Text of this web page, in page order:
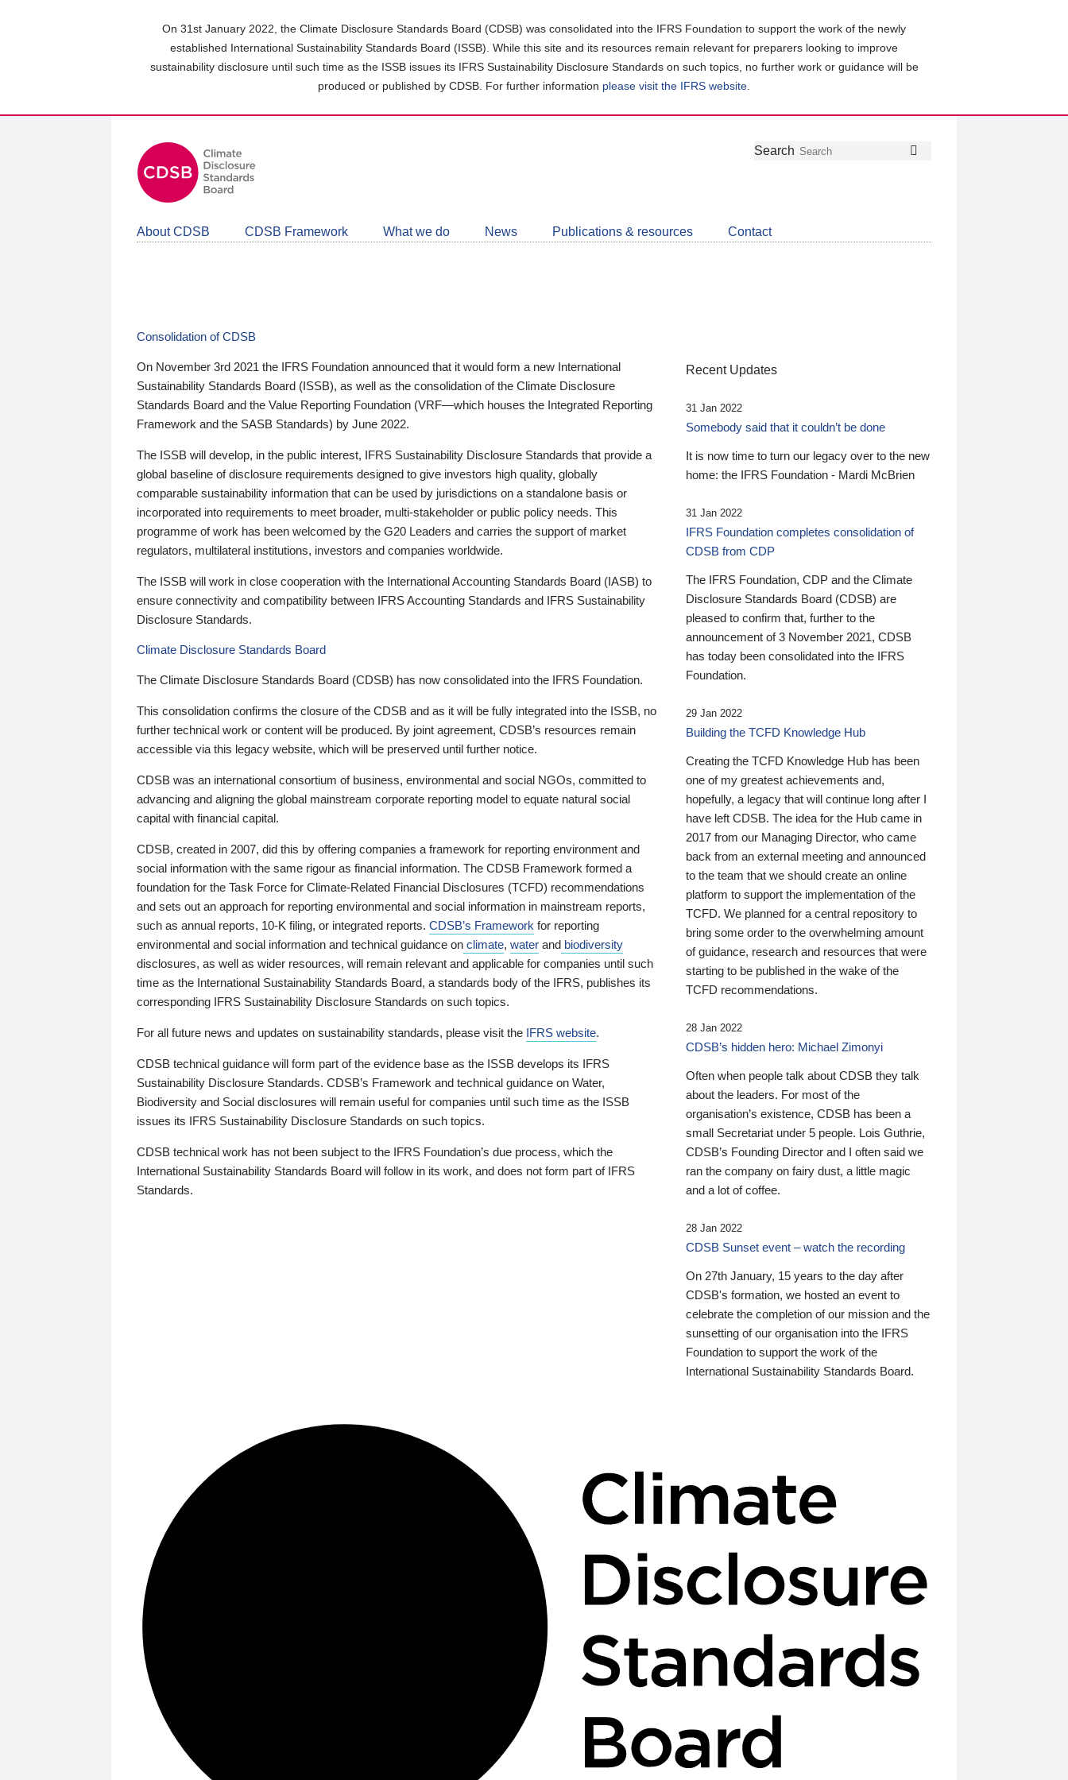
On 31st January 2022, the Climate Disclosure Standards Board (CDSB) was consolidated into the IFRS Foundation to support the work of the newly
established International Sustainability Standards Board (ISSB). While this site and its resources remain relevant for preparers looking to improve
sustainability disclosure until such time as the ISSB issues its IFRS Sustainability Disclosure Standards on such topics, no further work or guidance will be
produced or published by CDSB. For further information please visit the IFRS website
Follow
Join
LinkedIn
Get
about
CDSB
Search
About CDSB CDSB Framework What we do News Publications & resources Contact
Consolidation of CDSB
On November 3rd 2021 the IFRS Foundation announced that it would form a new International
Sustainability Standards Board (ISSB), as well as the consolidation of the Climate Disclosure
Standards Board and the Value Reporting Foundation (VRF—which houses the Integrated Reporting
Framework and the SASB Standards) by June 2022.
The ISSB will develop, in the public interest, IFRS Sustainability Disclosure Standards that provide a
global baseline of disclosure requirements designed to give investors high quality, globally
comparable sustainability information that can be used by jurisdictions on a standalone basis or
incorporated into requirements to meet broader, multi-stakeholder or public policy needs. This
programme of work has been welcomed by the G20 Leaders and carries the support of market
regulators, multilateral institutions, investors and companies worldwide.
The ISSB will work in close cooperation with the International Accounting Standards Board (IASB) to
ensure connectivity and compatibility between IFRS Accounting Standards and IFRS Sustainability
Disclosure Standards.
Climate Disclosure Standards Board
The Climate Disclosure Standards Board (CDSB) has now consolidated into the IFRS Foundation.
This consolidation confirms the closure of the CDSB and as it will be fully integrated into the ISSB, no
further technical work or content will be produced. By joint agreement, CDSB’s resources remain
accessible via this legacy website, which will be preserved until further notice.
CDSB was an international consortium of business, environmental and social NGOs, committed to
advancing and aligning the global mainstream corporate reporting model to equate natural social
capital with financial capital.
CDSB, created in 2007, did this by offering companies a framework for reporting environment and
social information with the same rigour as financial information. The CDSB Framework formed a
foundation for the Task Force for Climate-Related Financial Disclosures (TCFD) recommendations
and sets out an approach for reporting environmental and social information in mainstream reports,
such as annual reports, 10-K filing, or integrated reports. CDSB’s Framework for reporting
environmental and social information and technical guidance on climate, water and biodiversity
disclosures, as well as wider resources, will remain relevant and applicable for companies until such
time as the International Sustainability Standards Board, a standards body of the IFRS, publishes its
corresponding IFRS Sustainability Disclosure Standards on such topics.
For all future news and updates on sustainability standards, please visit the IFRS website.
CDSB technical guidance will form part of the evidence base as the ISSB develops its IFRS
Sustainability Disclosure Standards. CDSB’s Framework and technical guidance on Water,
Biodiversity and Social disclosures will remain useful for companies until such time as the ISSB
issues its IFRS Sustainability Disclosure Standards on such topics.
CDSB technical work has not been subject to the IFRS Foundation’s due process, which the
International Sustainability Standards Board will follow in its work, and does not form part of IFRS
Standards.
Recent Updates
31 Jan 2022
Somebody said that it couldn’t be done
It is now time to turn our legacy over to the new
home: the IFRS Foundation - Mardi McBrien
31 Jan 2022
IFRS Foundation completes consolidation of
CDSB from CDP
The IFRS Foundation, CDP and the Climate
Disclosure Standards Board (CDSB) are
pleased to confirm that, further to the
announcement of 3 November 2021, CDSB
has today been consolidated into the IFRS
Foundation.
29 Jan 2022
Building the TCFD Knowledge Hub
Creating the TCFD Knowledge Hub has been
one of my greatest achievements and,
hopefully, a legacy that will continue long after I
have left CDSB. The idea for the Hub came in
2017 from our Managing Director, who came
back from an external meeting and announced
to the team that we should create an online
platform to support the implementation of the
TCFD. We planned for a central repository to
bring some order to the overwhelming amount
of guidance, research and resources that were
starting to be published in the wake of the
TCFD recommendations.
28 Jan 2022
CDSB’s hidden hero: Michael Zimonyi
Often when people talk about CDSB they talk
about the leaders. For most of the
organisation’s existence, CDSB has been a
small Secretariat under 5 people. Lois Guthrie,
CDSB’s Founding Director and I often said we
ran the company on fairy dust, a little magic
and a lot of coffee.
28 Jan 2022
CDSB Sunset event – watch the recording
On 27th January, 15 years to the day after
CDSB's formation, we hosted an event to
celebrate the completion of our mission and the
sunsetting of our organisation into the IFRS
Foundation to support the work of the
International Sustainability Standards Board.